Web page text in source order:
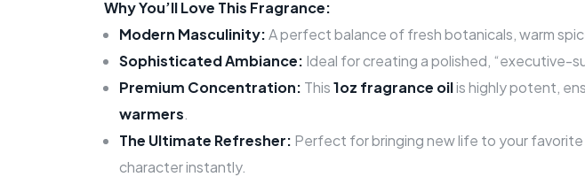
Why You’ll Love This Fragrance:
Modern Masculinity:A perfect balance of fresh botanicals, warm
Sophisticated Ambiance: Ideal for creating a polished, “executive-
Premium Concentration: This1oz fragrance oilis highly potent,
warmers.
The Ultimate Refresher: Perfect for bringing new life to your favorite
character instantly.